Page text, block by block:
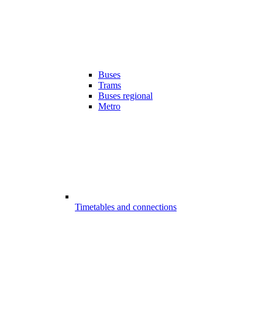
Buses
Trams
Buses regional
Metro
Timetables and connections